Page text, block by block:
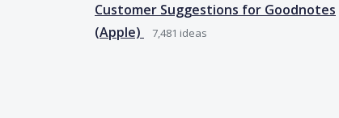
Customer Suggestions for Goodnotes
(Apple)
7,481 ideas